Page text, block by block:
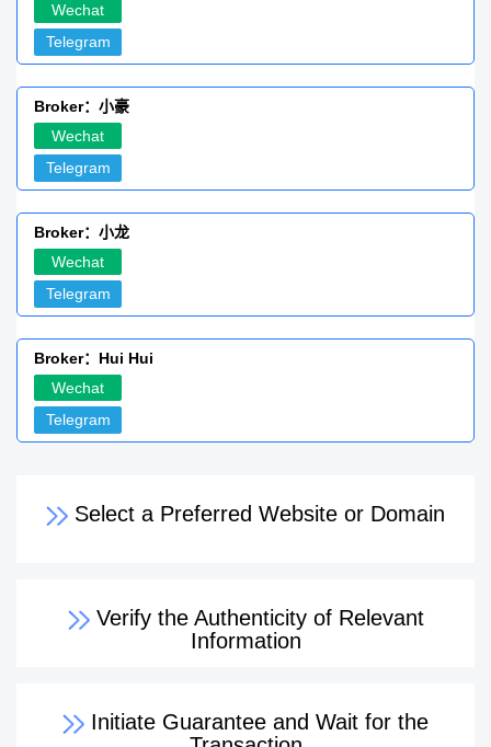
Wechat
Telegram
Broker：小豪
Wechat
Telegram
Broker：小龙
Wechat
Telegram
Broker：Hui Hui
Wechat
Telegram
Select a Preferred Website or Domain
Verify the Authenticity of Relevant
Information
Initiate Guarantee and Wait for the